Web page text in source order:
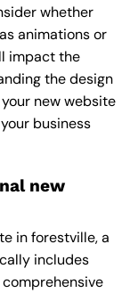
whether
animations or
impact the
the design
new website
business
new
in forestville, a
includes